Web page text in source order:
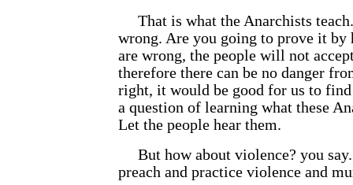
That is what the Anarchists
wrong. Are you going to prove it by
are wrong, the people will not
therefore there can be no danger
right, it would be good for us to
a question of learning what these
Let the people hear them.
But how about violence? you
preach and practice violence and